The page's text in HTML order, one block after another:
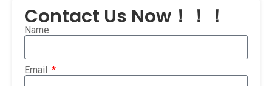
Contact Us Now！！！
Name
Email